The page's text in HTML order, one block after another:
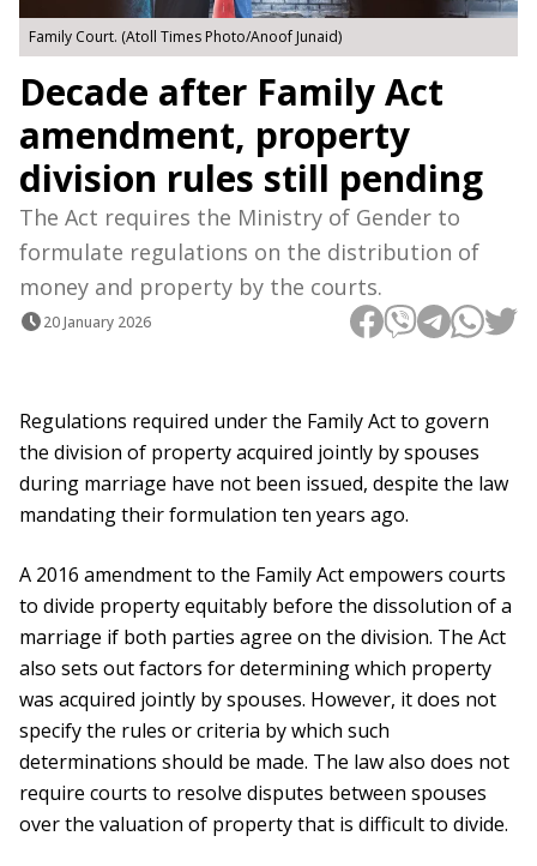
Family Court. (Atoll Times Photo/Anoof Junaid)
Decade after Family Act
amendment, property
division rules still pending
The Act requires the Ministry of Gender to
formulate regulations on the distribution of
money and property by the courts.
20 January 2026
Regulations required under the Family Act to govern
the division of property acquired jointly by spouses
during marriage have not been issued, despite the law
mandating their formulation ten years ago.
A 2016 amendment to the Family Act empowers courts
to divide property equitably before the dissolution of a
marriage if both parties agree on the division. The Act
also sets out factors for determining which property
was acquired jointly by spouses. However, it does not
specify the rules or criteria by which such
determinations should be made. The law also does not
require courts to resolve disputes between spouses
over the valuation of property that is difficult to divide.